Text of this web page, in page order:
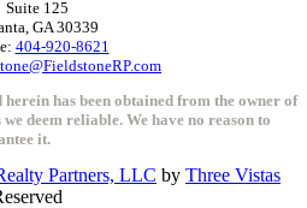
Suite 125
GA 30339
404-920-8621
has been obtained from the owner of
deem reliable. We have no reason to
it.
Partners, LLC by Three Vistas